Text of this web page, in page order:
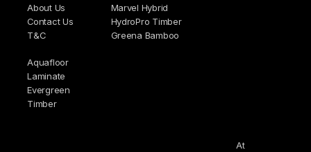
About Us
Contact Us
T&C
Marvel Hybrid
HydroPro Timber
Greena Bamboo
Aquafloor
Laminate
Evergreen
Timber
At